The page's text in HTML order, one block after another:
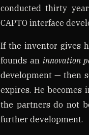
conducted thirty
CAPTO interface
If the inventor gives
founds an innovation
development — then
expires. He becomes
the partners do not
further development.